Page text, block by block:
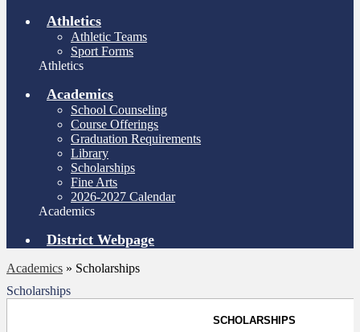
Athletics
Athletic Teams
Sport Forms
Athletics
Academics
School Counseling
Course Offerings
Graduation Requirements
Library
Scholarships
Fine Arts
2026-2027 Calendar
Academics
District Webpage
Academics » Scholarships
Scholarships
SCHOLARSHIPS